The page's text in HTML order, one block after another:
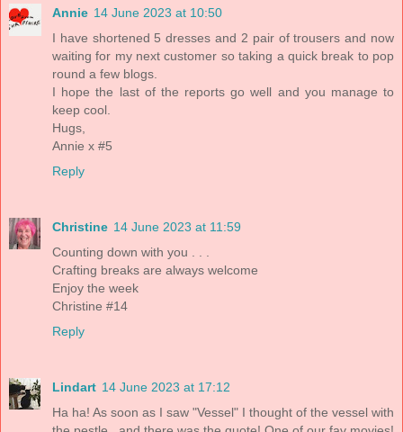
Annie 14 June 2023 at 10:50
I have shortened 5 dresses and 2 pair of trousers and now
waiting for my next customer so taking a quick break to pop
round a few blogs.
I hope the last of the reports go well and you manage to
keep cool.
Hugs,
Annie x #5
Reply
Christine 14 June 2023 at 11:59
Counting down with you . . .
Crafting breaks are always welcome
Enjoy the week
Christine #14
Reply
Lindart 14 June 2023 at 17:12
Ha ha! As soon as I saw "Vessel" I thought of the vessel with